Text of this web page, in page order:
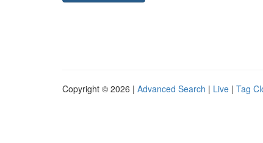
Copyright © 2026 | Advanced Search | Live | Tag